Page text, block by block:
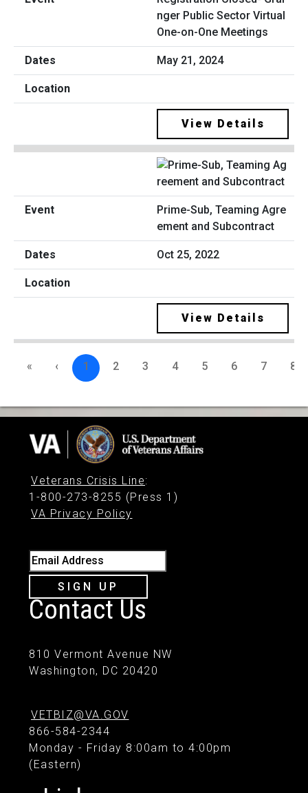
nger Public Sector Virtual
One-on-One Meetings
May 21, 2024
View Details
Prime-Sub, Teaming Agre
ement and Subcontract
Oct 25, 2022
View Details
« ‹ 1 2 3 4 5 6 7 8
Veterans Crisis Line:
1-800-273-8255 (Press 1)
VA Privacy Policy
Email Address
SIGN UP
Contact Us
810 Vermont Avenue NW
Washington, DC 20420
VETBIZ@VA.GOV
866-584-2344
Monday - Friday 8:00am to 4:00pm
(Eastern)